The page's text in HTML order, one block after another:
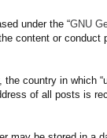
under the “GNU
content or conduct
country in which
of all posts is